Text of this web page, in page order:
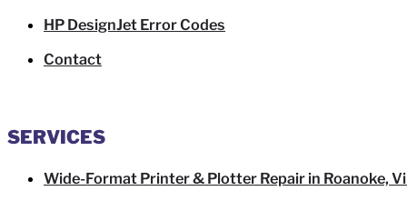
HP DesignJet Error Codes
Contact
SERVICES
Wide-Format Printer & Plotter Repair in Roanoke,